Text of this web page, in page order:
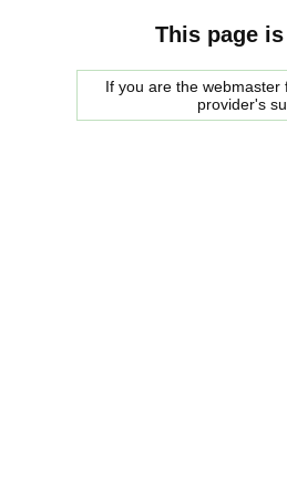
This page
If you are the
provider's